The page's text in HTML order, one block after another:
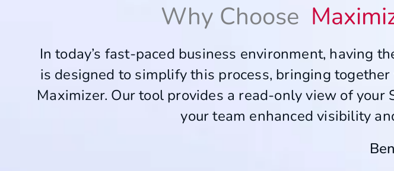
Why Choose
In today’s fast-paced business environment, having
is designed to simplify this process, bringing
Maximizer. Our tool provides a read-only view of
your team enhanced visibility